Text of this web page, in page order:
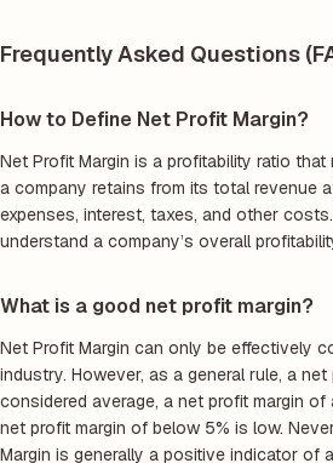
Frequently Asked Questions
How to Define Net Profit Margin?
Net Profit Margin is a profitability ratio
a company retains from its total revenue
expenses, interest, taxes, and other
understand a company’s overall
What is a good net profit margin?
Net Profit Margin can only be effectively
industry. However, as a general rule, a
considered average, a net profit margin
net profit margin of below 5% is low.
Margin is generally a positive indicator of